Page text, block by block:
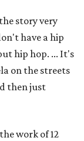
story very
have a hip
hip hop. ... It's
on the streets
then just
work of 12